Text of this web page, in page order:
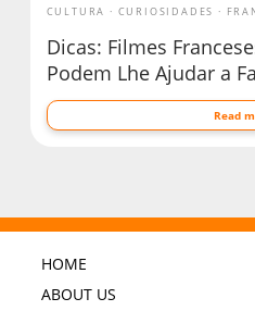
CULTURA CURIOSIDADES
Dicas: Filmes
Podem Lhe Ajudar a
Read
HOME
ABOUT US